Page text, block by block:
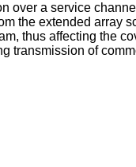
over a service
the extended array
thus affecting the
of